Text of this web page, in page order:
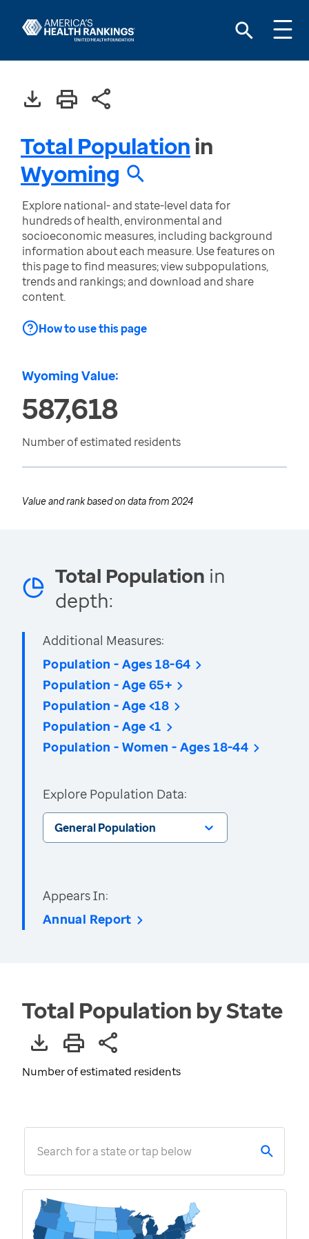
Total Populationin
Wyoming
Explore national- and state-level data for
hundreds of health, environmental and
socioeconomic measures, including background
information about each measure. Use features on
this page to find measures; view subpopulations,
trends and rankings; and download and share
content.
How to use this page
Wyoming Value:
587,618
Number of estimated residents
Value and rank based on data from 2024
Total Population in
depth:
Additional Measures:
Population - Ages 18-64
Population - Age 65+
Population - Age <18
Population - Age <1
Population - Women - Ages 18-44
Explore Population Data:
General Population
Appears In:
Annual Report
Total Population by State
Number of estimated residents
Search for a state or tap below